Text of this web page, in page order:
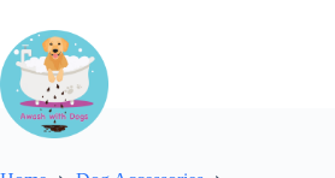
content